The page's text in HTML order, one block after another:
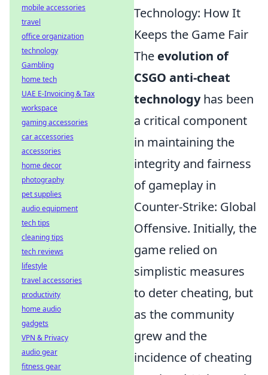
Technology: How It
Keeps the Game Fair
The evolution of
CSGO anti-cheat
technologyhas been
a critical component
in maintaining the
integrity and fairness
of gameplay in
Counter-Strike: Global
Offensive. Initially, the
game relied on
simplistic measures
to deter cheating, but
as the community
grew and the
incidence of cheating
mobile accessories
travel
office organization
technology
Gambling
home tech
UAE E-Invoicing & Tax
workspace
gaming accessories
car accessories
accessories
home decor
photography
pet supplies
audio equipment
tech tips
cleaning tips
tech reviews
lifestyle
travel accessories
productivity
home audio
gadgets
VPN & Privacy
audio gear
fitness gear